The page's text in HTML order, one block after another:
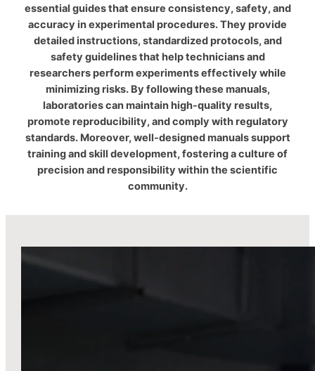
essential guides that ensure consistency, safety, and
accuracy in experimental procedures. They provide
detailed instructions, standardized protocols, and
safety guidelines that help technicians and
researchers perform experiments effectively while
minimizing risks. By following these manuals,
laboratories can maintain high-quality results,
promote reproducibility, and comply with regulatory
standards. Moreover, well-designed manuals support
training and skill development, fostering a culture of
precision and responsibility within the scientific
community.